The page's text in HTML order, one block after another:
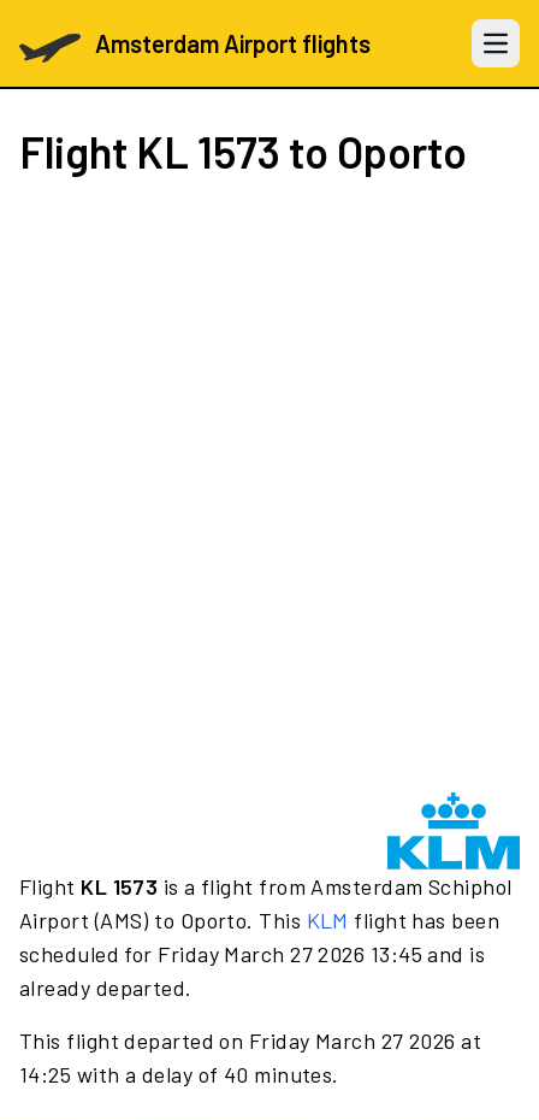
Amsterdam Airport flights Open
Flight KL 1573 to Oporto
Flight KL 1573 is a flight from Amsterdam Schiphol
Airport (AMS) to Oporto. This KLM flight has been
scheduled for Friday March 27 2026 13:45 and is
already departed.
This flight departed on Friday March 27 2026 at
14:25 with a delay of 40 minutes.